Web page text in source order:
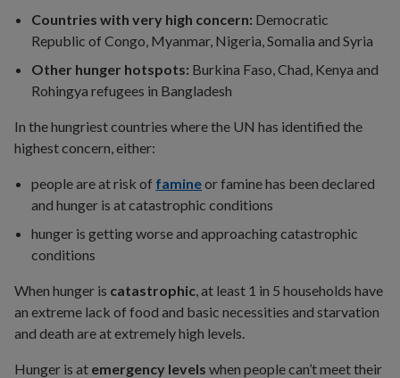
Countries with very high concern: Democratic
Republic of Congo, Myanmar, Nigeria, Somalia and Syria
Other hunger hotspots: Burkina Faso, Chad, Kenya and
Rohingya refugees in Bangladesh
In the hungriest countries where the UN has identified the
highest concern, either:
people are at risk of famineor famine has been declared
and hunger is at catastrophic conditions
hunger is getting worse and approaching catastrophic
conditions
When hunger is catastrophic, at least 1 in 5 households have
an extreme lack of food and basic necessities and starvation
and death are at extremely high levels.
Hunger is at emergency levels when people can’t meet their